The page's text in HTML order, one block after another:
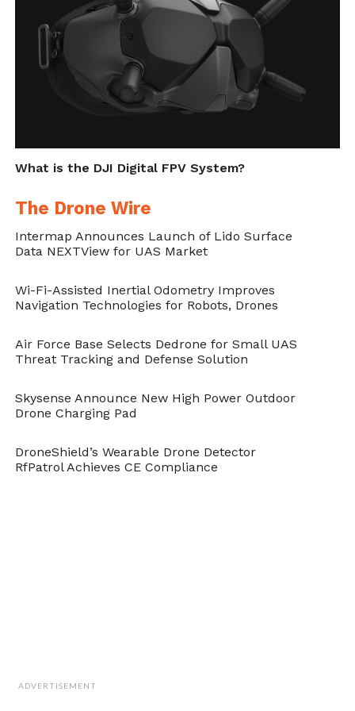
The results of this study, well they speak for
themselves, identifying pedestrians in the
parking lot of a skyscraper with an
extremely high precision, accuracy as well as
Reference:Fast and Accurate,
Approach for Object Detection from UAV.
Xiaoliang Wang, Peng Cheng, Xinchuan Liu,
[cs.CV]https://arxiv.org/abs/1808.05756
Cite this article as: Muhammad Usama, "A Neural
Network Based Approach for Object Detection from
https://dronebelow.com/2018/08/28/a-neural-
network-based-approach-for-object-detection-from-
What is the DJI Digital FPV System?
The Drone Wire
Intermap Announces Launch of Lido Surface
Data NEXTView for UAS Market
Wi-Fi-Assisted Inertial Odometry Improves
Navigation Technologies for Robots, Drones
Air Force Base Selects Dedrone for Small UAS
Threat Tracking and Defense Solution
Skysense Announce New High Power Outdoor
Drone Charging Pad
DroneShield’s Wearable Drone Detector
RfPatrol Achieves CE Compliance
ADVERTISEMENT